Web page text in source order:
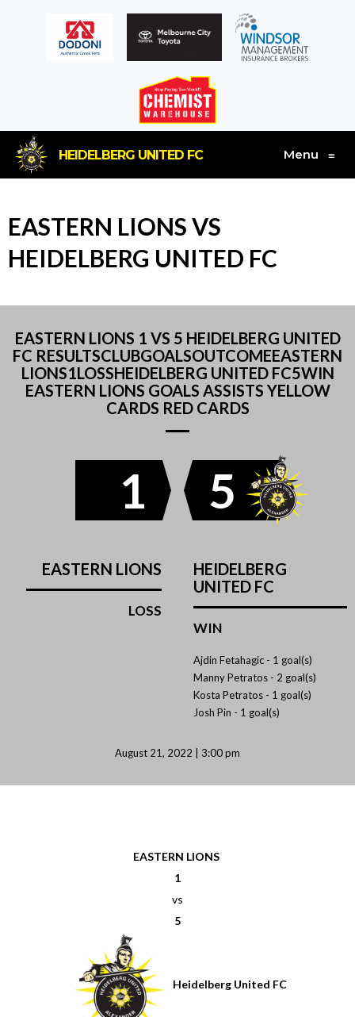
HEIDELBERG UNITED FC Menu ≡
EASTERN LIONS VS
HEIDELBERG UNITED FC
EASTERN LIONS 1 VS 5 HEIDELBERG UNITED
FC RESULTSCLUBGOALSOUTCOMEEASTERN
LIONS1LOSSHEIDELBERG UNITED FC5WIN
EASTERN LIONS GOALS ASSISTS YELLOW
CARDS RED CARDS
1
EASTERN LIONS
LOSS
5
HEIDELBERG
UNITED FC
WIN
Ajdin Fetahagic - 1 goal(s)
Manny Petratos - 2 goal(s)
Kosta Petratos - 1 goal(s)
Josh Pin - 1 goal(s)
August 21, 2022 | 3:00 pm
EASTERN LIONS
1
vs
5
Heidelberg United FC